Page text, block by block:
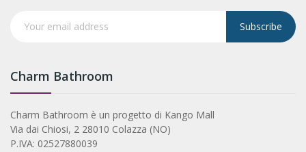
Subscribe
Charm Bathroom
Charm Bathroom è un progetto di Kango Mall
Via dai Chiosi, 2 28010 Colazza (NO)
P.IVA: 02527880039